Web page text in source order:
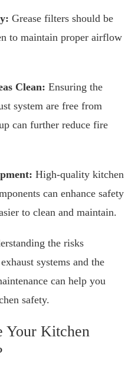
Grease filters should be
to maintain proper airflow
Clean: Ensuring the
system are free from
can further reduce fire
High-quality kitchen
can enhance safety
to clean and maintain.
the risks
systems and the
can help you
safety.
Your Kitchen